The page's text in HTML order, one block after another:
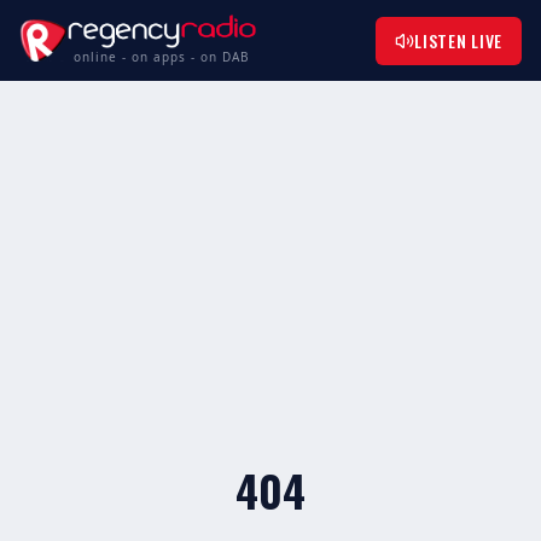
online - on apps - on DAB
LISTEN LIVE
404